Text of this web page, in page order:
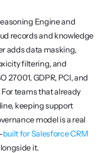
Engine and
records and knowledge
adds data masking,
filtering, and
27001, GDPR, PCI, and
teams that already
keeping support
model is a real
built for Salesforce CRM
it.